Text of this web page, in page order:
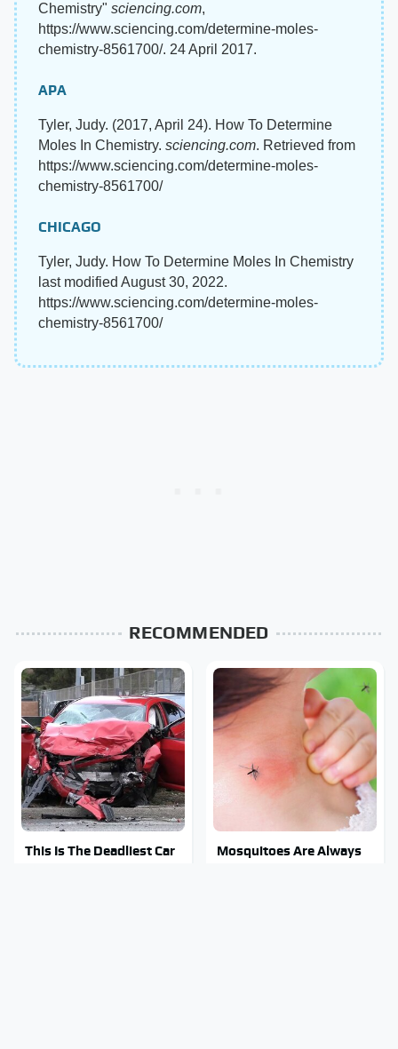
Chemistry" sciencing.com,
https://www.sciencing.com/determine-moles-
chemistry-8561700/. 24 April 2017.
APA
Tyler, Judy. (2017, April 24). How To Determine
Moles In Chemistry. sciencing.com. Retrieved from
https://www.sciencing.com/determine-moles-
chemistry-8561700/
CHICAGO
Tyler, Judy. How To Determine Moles In Chemistry
last modified August 30, 2022.
https://www.sciencing.com/determine-moles-
chemistry-8561700/
RECOMMENDED
This Is The Deadliest Car
Mosquitoes Are Always